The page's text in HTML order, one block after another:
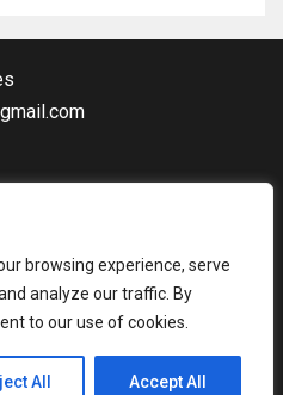
browsing experience, serve
analyze our traffic. By
to our use of cookies.
All Accept All
History All rights reserved.